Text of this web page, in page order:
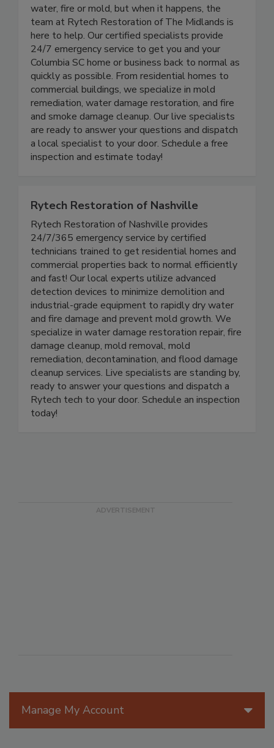
No one plans for the destruction caused by
water, fire or mold, but when it happens, the
team at Rytech Restoration of The Midlands is
here to help. Our certified specialists provide
24/7 emergency service to get you and your
Columbia SC home or business back to normal as
quickly as possible. From residential homes to
commercial buildings, we specialize in mold
remediation, water damage restoration, and fire
and smoke damage cleanup. Our live specialists
are ready to answer your questions and dispatch
a local specialist to your door. Schedule a free
Rytech Restoration of Nashville
Rytech Restoration of Nashville provides
24/7/365 emergency service by certified
technicians trained to get residential homes and
commercial properties back to normal efficiently
and fast! Our local experts utilize advanced
detection devices to minimize demolition and
industrial-grade equipment to rapidly dry water
and fire damage and prevent mold growth. We
specialize in water damage restoration repair, fire
damage cleanup, mold removal, mold
remediation, decontamination, and flood damage
cleanup services. Live specialists are standing by,
ready to answer your questions and dispatch a
Rytech tech to your door. Schedule an inspection